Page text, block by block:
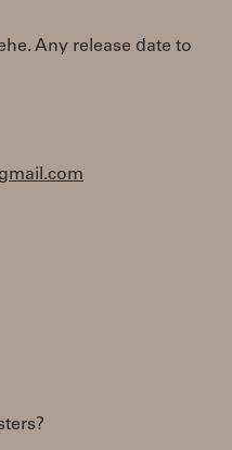
Any release date to